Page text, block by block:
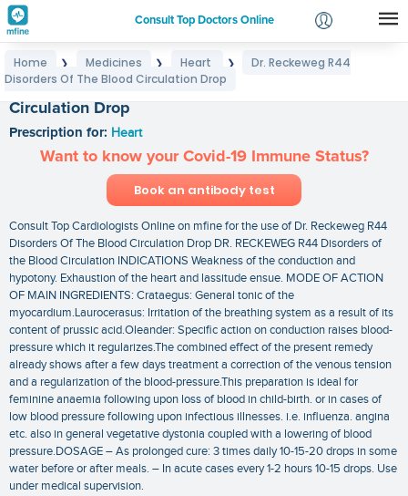
Consult Top Doctors Online
Login
Home ❯ Medicines ❯ Heart ❯
Dr. Reckeweg R44
Disorders Of The Blood Circulation Drop
Circulation Drop
Prescription for: Heart
Want to know your Covid-19 Immune Status?
Book an antibody test
Consult Top Cardiologists Online on mfine for the use of Dr. Reckeweg R44
Disorders Of The Blood Circulation Drop DR. RECKEWEG R44 Disorders of
the Blood Circulation INDICATIONS Weakness of the conduction and
hypotony. Exhaustion of the heart and lassitude ensue. MODE OF ACTION
OF MAIN INGREDIENTS: Crataegus: General tonic of the
myocardium.Laurocerasus: Irritation of the breathing system as a result of its
content of prussic acid.Oleander: Specific action on conduction raises blood-
pressure which it regularizes.The combined effect of the present remedy
already shows after a few days treatment a correction of the venous tension
and a regularization of the blood-pressure.This preparation is ideal for
feminine anaemia following upon loss of blood in child-birth. or in cases of
low blood pressure following upon infectious illnesses. i.e. influenza. angina
etc. also in general vegetative dystonia coupled with a lowering of blood
pressure.DOSAGE – As prolonged cure: 3 times daily 10-15-20 drops in some
water before or after meals. – In acute cases every 1-2 hours 10-15 drops. Use
under medical supervision.